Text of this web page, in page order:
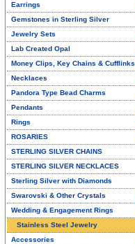
Earrings
Gemstones in Sterling Silver
Jewelry Sets
Lab Created Opal
Money Clips, Key Chains & Cufflinks
Necklaces
Pandora Type Bead Charms
Pendants
Rings
ROSARIES
STERLING SILVER CHAINS
STERLING SILVER NECKLACES
Sterling Silver with Diamonds
Swarovski & Other Crystals
Wedding & Engagement Rings
Stainless Steel Jewelry
Accessories